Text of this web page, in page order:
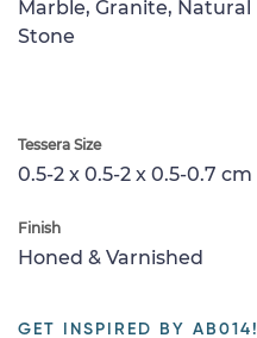
Marble, Granite, Natural
Stone
Tessera Size
0.5-2 x 0.5-2 x 0.5-0.7 cm
Finish
Honed & Varnished
GET INSPIRED BY AB014!